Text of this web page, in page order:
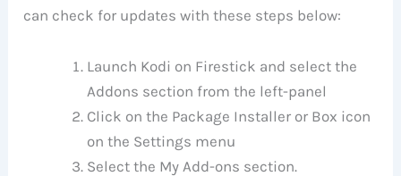
can check for updates with these steps below:
Launch Kodi on Firestick and select the
Addons section from the left-panel
Click on the Package Installer or Box icon
on the Settings menu
Select the My Add-ons section.